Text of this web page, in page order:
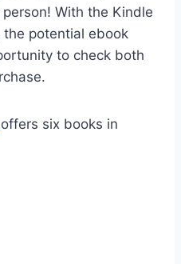
With the Kindle
potential ebook
to check both
offers six books in